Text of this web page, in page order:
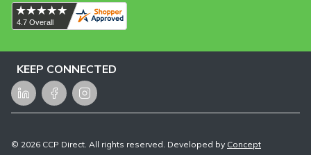
KEEP CONNECTED
LinkedInFacebookInstagram
© 2026 CCP Direct. All rights reserved. Developed by Concept